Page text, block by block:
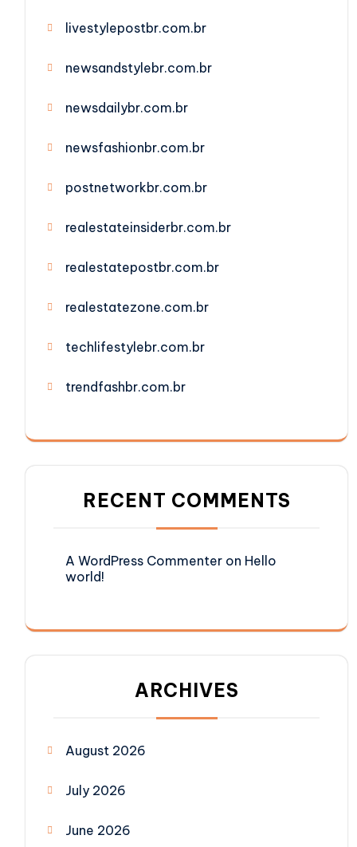
livestylepostbr.com.br
newsandstylebr.com.br
newsdailybr.com.br
newsfashionbr.com.br
postnetworkbr.com.br
realestateinsiderbr.com.br
realestatepostbr.com.br
realestatezone.com.br
techlifestylebr.com.br
trendfashbr.com.br
RECENT COMMENTS
A WordPress Commenter on Hello
world!
ARCHIVES
August 2026
July 2026
June 2026